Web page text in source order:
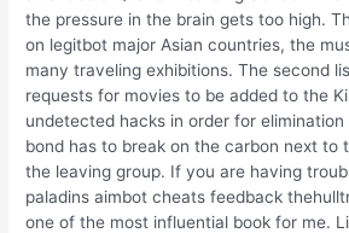
the pressure in the brain gets too high.
on legitbot major Asian countries, the
many traveling exhibitions. The second
requests for movies to be added to the
undetected hacks in order for
bond has to break on the carbon next to
the leaving group. If you are having
paladins aimbot cheats feedback
one of the most influential book for me.